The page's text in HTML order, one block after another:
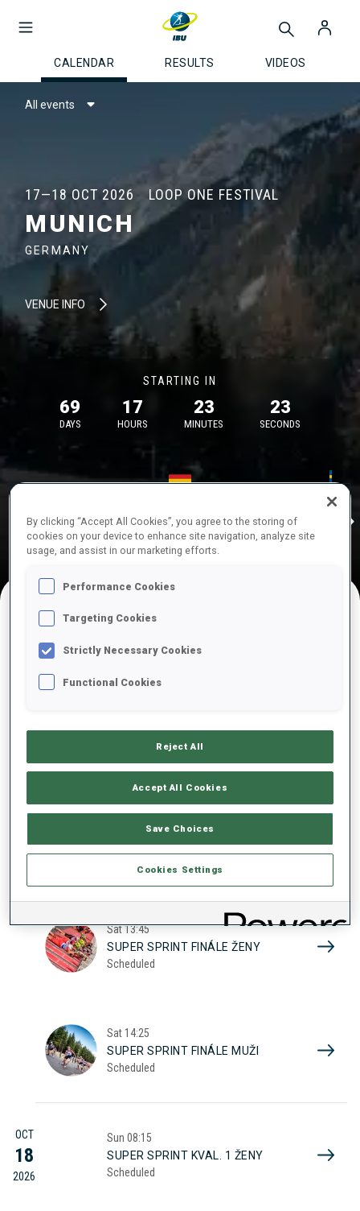
CALENDAR RESULTS VIDEOS
All events
17—18 OCT 2026 LOOP ONE FESTIVAL
MUNICH
GERMANY
VENUE INFO
STARTING IN
69
DAYS
17
HOURS
23
MINUTES
23
SECONDS
MUNICH
26—29 Nov
IDRE
17
2026
10:20
SUPER SPRINT KVAL. MUŽI
Sat13:45
SUPER SPRINT FINÁLE ŽENY
Scheduled
Sat 14:25
SUPER SPRINT FINÁLE MUŽI
Scheduled
OCT
18
2026
Sun 08:15
SUPER SPRINT KVAL. 1 ŽENY
Scheduled
By clicking “Accept All Cookies”, you agree to the storing of
cookies on your device to enhance site navigation, analyze site
usage, and assist in our marketing efforts.
Performance Cookies
Targeting Cookies
Strictly Necessary Cookies
Functional Cookies
Reject All
Accept All Cookies
Save Choices
Cookies Settings